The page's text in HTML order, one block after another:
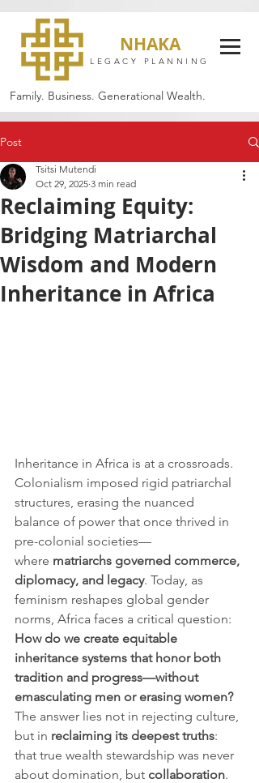
NHAKA
LEGACY PLANNING
Family. Business. Generational Wealth.
Post
Reclaiming Equity:
Bridging Matriarchal
Wisdom and Modern
Inheritance in Africa
Tsitsi Mutendi
Oct 29, 2025 3 min read
Inheritance in Africa is at a crossroads.
Colonialism imposed rigid patriarchal
structures, erasing the nuanced
balance of power that once thrived in
pre-colonial societies—
where matriarchs governed commerce,
diplomacy, and legacy. Today, as
feminism reshapes global gender
norms, Africa faces a critical question:
How do we create equitable
inheritance systems that honor both
tradition and progress—without
emasculating men or erasing women?
The answer lies not in rejecting culture,
but in reclaiming its deepest truths:
that true wealth stewardship was never
about domination, but collaboration.